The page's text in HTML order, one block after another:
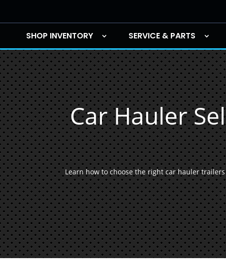
SHOP INVENTORY SERVICE & PARTS
Car Hauler
Learn how to choose the right car hauler